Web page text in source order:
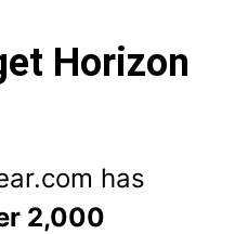
Horizon
has
2,000